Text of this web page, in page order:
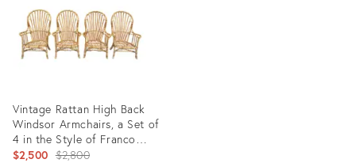
Vintage Rattan High Back
Windsor Armchairs, a Set of
4 in the Style of Franco
Albini
$2,500 Original
$2,800